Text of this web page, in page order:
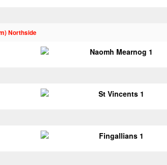
Northside
Naomh Mearnog 1
St Vincents 1
Fingallians 1